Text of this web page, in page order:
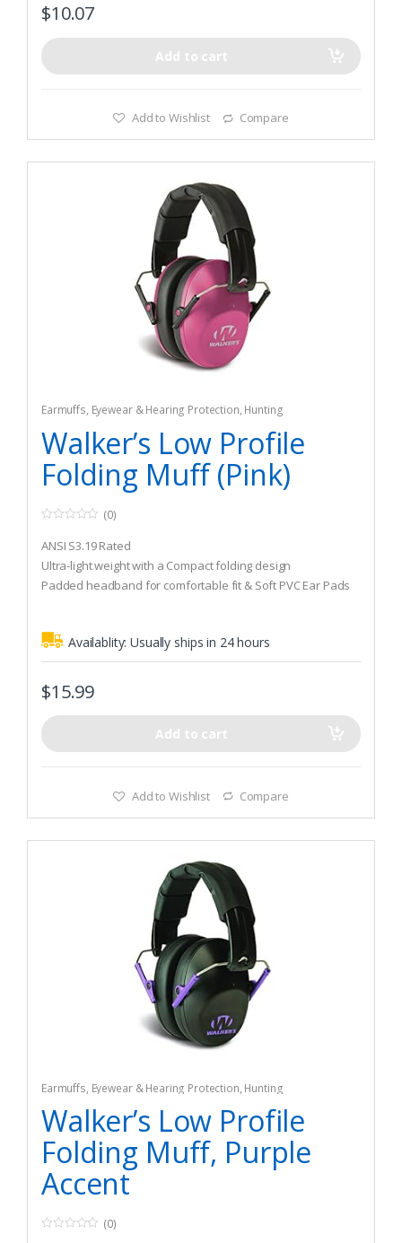
$10.07
Add to cart
Add to Wishlist Compare
Earmuffs, Eyewear & Hearing Protection, Hunting
Walker’s Low Profile
Folding Muff (Pink)
o
u
t
o
f
(0)
ANSI S3.19 Rated
Ultra-light weight with a Compact folding design
Padded headband for comfortable fit & Soft PVC Ear Pads
Availablity:Usually ships in 24 hours
$15.99
Add to cart
Add to Wishlist Compare
Earmuffs, Eyewear & Hearing Protection, Hunting
Walker’s Low Profile
Folding Muff, Purple
Accent
(0)